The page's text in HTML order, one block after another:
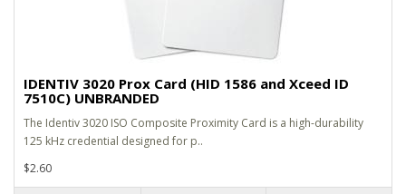
IDENTIV 3020 Prox Card (HID 1586 and Xceed ID
7510C) UNBRANDED
The Identiv 3020 ISO Composite Proximity Card is a high-durability
125 kHz credential designed for p..
$2.60